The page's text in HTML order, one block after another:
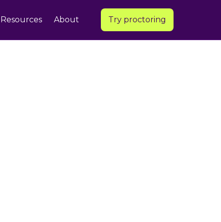
Resources About Try proctoring